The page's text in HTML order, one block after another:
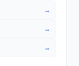
→
→
→